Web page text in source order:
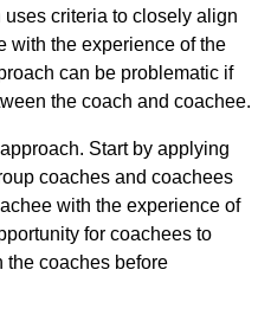
criteria to closely align
with the experience of the
can be problematic if
the coach and coachee.
Start by applying
coaches and coachees
with the experience of
for coachees to
the coaches before